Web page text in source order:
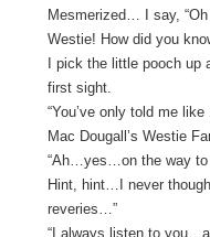
Mesmerized… I say,
Westie! How did you
I pick the little pooch
first sight.
“You’ve only told me
Mac Dougall’s Westie
“Ah…yes…on the way
Hint, hint…I never
reveries…”
“I always listen to